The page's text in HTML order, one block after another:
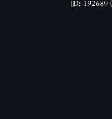
ID: 192689